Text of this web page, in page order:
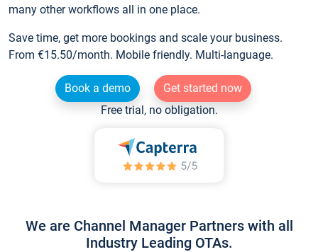
many other workflows all in one place.
Save time, get more bookings and scale your business.
From €15.50/month. Mobile friendly. Multi-language.
Book a demo
Get started now
Free trial, no obligation.
We are Channel Manager Partners with all
Industry Leading OTAs.